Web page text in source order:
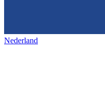
Nederland